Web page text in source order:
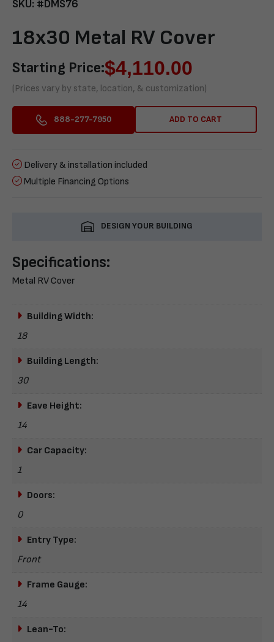
SKU: #DMS76
18x30 Metal RV Cover
Starting Price:$4,110.00
(Prices vary by state, location, & customization)
888-277-7950 ADD TO CART
Delivery & installation included
Multiple Financing Options
DESIGN YOUR BUILDING
Specifications:
Metal RV Cover
Building Width:
18
Building Length:
30
Eave Height:
14
Car Capacity:
1
Doors:
0
Entry Type:
Front
Frame Gauge:
14
Lean-To: